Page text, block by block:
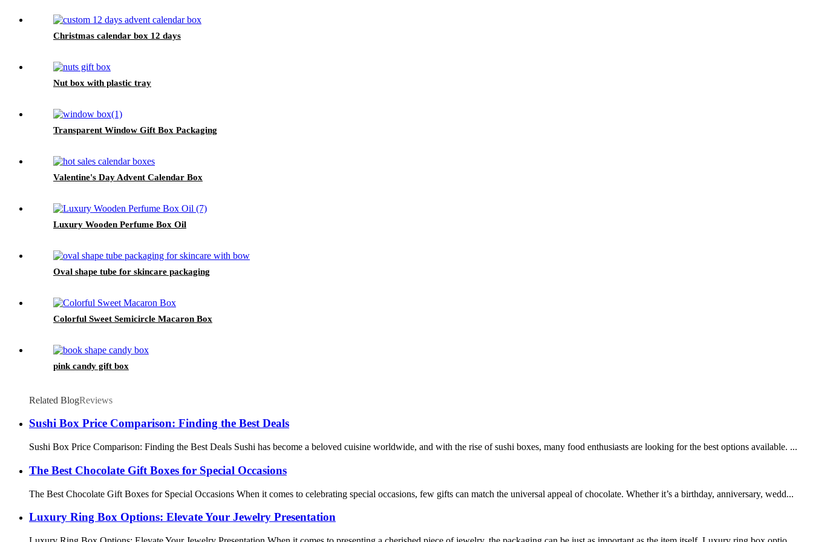
Christmas calendar box 12 days
Nut box with plastic tray
Transparent Window Gift Box Packaging
Valentine's Day Advent Calendar Box
Luxury Wooden Perfume Box Oil
Oval shape tube for skincare packaging
Colorful Sweet Semicircle Macaron Box
pink candy gift box
Related BlogReviews
Sushi Box Price Comparison: Finding the Best Deals
Sushi Box Price Comparison: Finding the Best Deals Sushi has become a beloved cuisine worldwide, and with the rise of sushi boxes, many food enthusiasts are looking for the best options available. ...
The Best Chocolate Gift Boxes for Special Occasions
The Best Chocolate Gift Boxes for Special Occasions When it comes to celebrating special occasions, few gifts can match the universal appeal of chocolate. Whether it’s a birthday, anniversary, wedd...
Luxury Ring Box Options: Elevate Your Jewelry Presentation